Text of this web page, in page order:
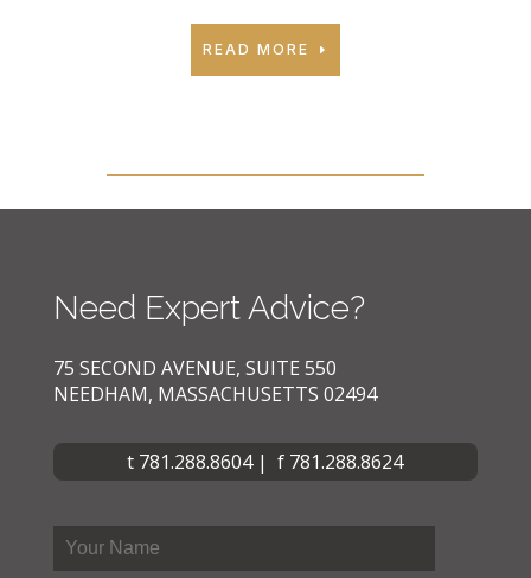
READ MORE
Need Expert Advice?
75 SECOND AVENUE, SUITE 550
NEEDHAM, MASSACHUSETTS 02494
t 781.288.8604 | f 781.288.8624